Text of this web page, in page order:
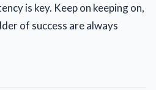
is key. Keep on keeping on,
of success are always